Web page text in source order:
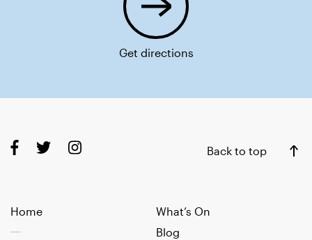
Get directions
Back to top
Home
What’s On
Blog